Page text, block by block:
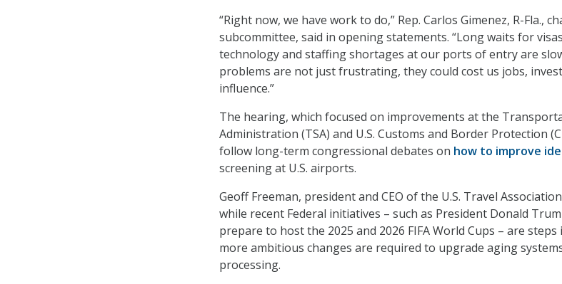
“Right now, we have work to do,” Rep. Carlos Gimenez, R-Fla.,
subcommittee, said in opening statements. “Long waits for
technology and staffing shortages at our ports of entry are
problems are not just frustrating, they could cost us jobs,
influence.”
The hearing, which focused on improvements at the
Administration (TSA) and U.S. Customs and Border Protection
follow long-term congressional debates on how to improve
screening at U.S. airports.
Geoff Freeman, president and CEO of the U.S. Travel
while recent Federal initiatives – such as President Donald
prepare to host the 2025 and 2026 FIFA World Cups – are
more ambitious changes are required to upgrade aging
processing.